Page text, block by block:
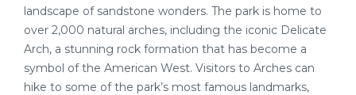
landscape of sandstone wonders. The park is home to
over 2,000 natural arches, including the iconic Delicate
Arch, a stunning rock formation that has become a
symbol of the American West. Visitors to Arches can
hike to some of the park’s most famous landmarks,